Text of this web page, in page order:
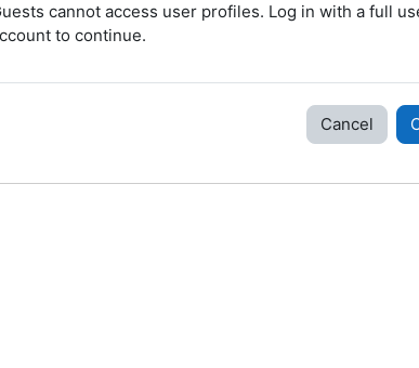
cannot access user profiles. Log in with a full
to continue.
Cancel